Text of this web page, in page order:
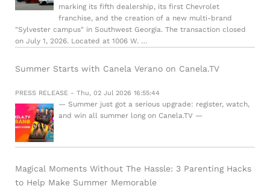
marking its fifth dealership, its first Chevrolet
franchise, and the creation of a new multi-brand
"Sylvester campus" in Southwest Georgia. The transaction closed
on July 1, 2026. Located at 1006 W. …
Summer Starts with Canela Verano on Canela.TV
PRESS RELEASE - Thu, 02 Jul 2026 16:55:44
— Summer just got a serious upgrade: register, watch,
and win all summer long on Canela.TV —
Magical Moments Without The Hassle: 3 Parenting Hacks
to Help Make Summer Memorable